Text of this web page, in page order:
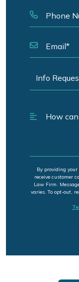
By providing your
receive customer
Law Firm.
varies. To opt-out,